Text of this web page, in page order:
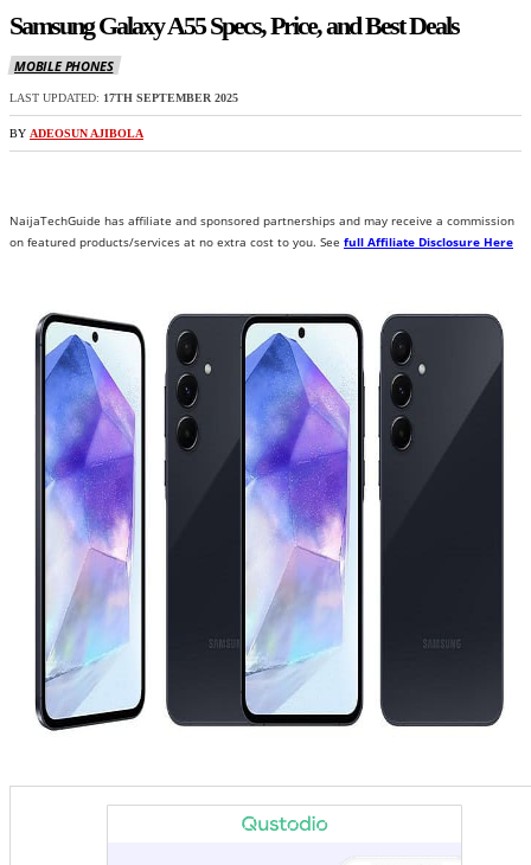
Samsung Galaxy A55 Specs, Price, and Best Deals
MOBILE PHONES
LAST UPDATED: 17TH SEPTEMBER 2025
BY ADEOSUN AJIBOLA
NaijaTechGuide has affiliate and sponsored partnerships and may receive a commission
on featured products/services at no extra cost to you. See full Affiliate Disclosure Here